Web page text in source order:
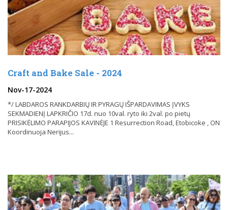
Craft and Bake Sale - 2024
Nov-17-2024
*/ LABDAROS RANKDARBIŲ IR PYRAGŲ IŠPARDAVIMAS ĮVYKS
SEKMADIENĮ LAPKRIČIO 17d. nuo 10val. ryto iki 2val. po pietų
PRISIKĖLIMO PARAPIJOS KAVINĖJE 1 Resurrection Road, Etobicoke , ON
Koordinuoja Nerijus...